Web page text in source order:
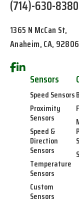
(714)-630-8380
1365 N McCan St,
Anaheim, CA, 92806
Sensors
Speed Sensors
Proximity
Sensors
Speed &
Direction
Sensors
Temperature
Sensors
Custom
Sensors